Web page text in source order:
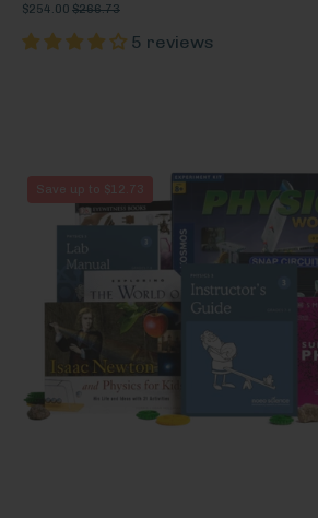
$254.00 $266.73
5 reviews
Physics
Edition)
Save up to $12.73